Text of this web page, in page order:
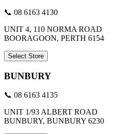
📞 08 6163 4130
UNIT 4, 110 NORMA ROAD
BOORAGOON, PERTH 6154
Select Store
BUNBURY
📞 08 6163 4135
UNIT 1/93 ALBERT ROAD
BUNBURY, BUNBURY 6230